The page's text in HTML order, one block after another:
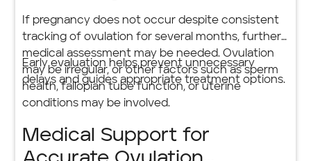
If pregnancy does not occur despite consistent
tracking of ovulation for several months, further
medical assessment may be needed. Ovulation
may be irregular, or other factors such as sperm
health, fallopian tube function, or uterine
conditions may be involved.
Early evaluation helps prevent unnecessary
delays and guides appropriate treatment options.
Medical Support for